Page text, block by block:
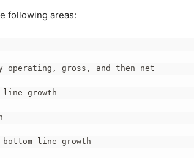
following areas:
gross, and then net
growth
line growth